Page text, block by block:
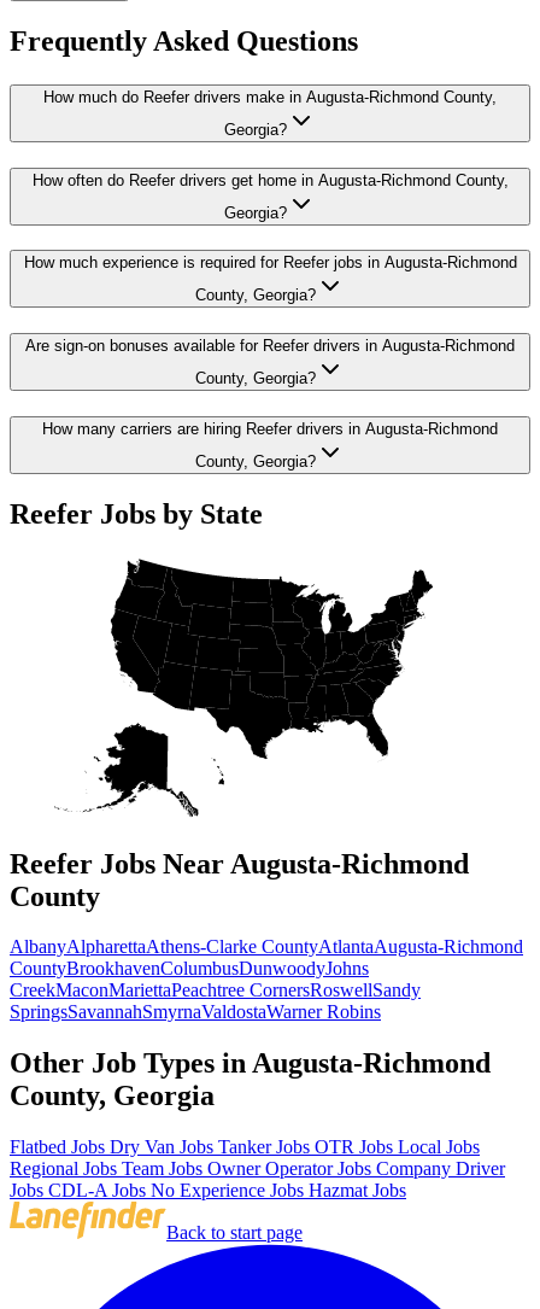
Frequently Asked Questions
How much do Reefer drivers make in Augusta-Richmond County,
Georgia?
How often do Reefer drivers get home in Augusta-Richmond County,
Georgia?
How much experience is required for Reefer jobs in Augusta-Richmond
County, Georgia?
Are sign-on bonuses available for Reefer drivers in Augusta-Richmond
County, Georgia?
How many carriers are hiring Reefer drivers in Augusta-Richmond
County, Georgia?
Reefer Jobs by State
Reefer Jobs Near Augusta-Richmond
County
AlbanyAlpharettaAthens-Clarke CountyAtlantaAugusta-Richmond
CountyBrookhavenColumbusDunwoodyJohns
CreekMaconMariettaPeachtree CornersRoswellSandy
SpringsSavannahSmyrnaValdostaWarner Robins
Other Job Types in Augusta-Richmond
County, Georgia
Flatbed Jobs Dry Van Jobs Tanker Jobs OTR Jobs Local Jobs
Regional Jobs Team Jobs Owner Operator Jobs Company Driver
Jobs CDL-A Jobs No Experience Jobs Hazmat Jobs
Back to start page